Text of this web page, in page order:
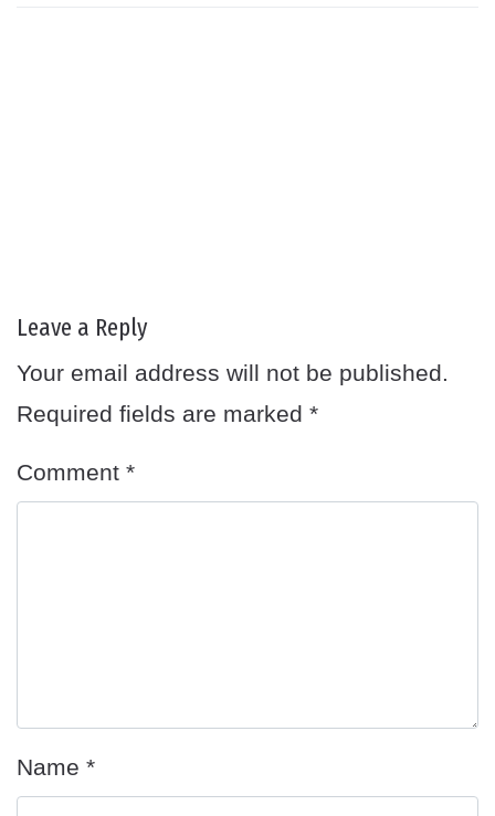
Leave a Reply
Your email address will not be published.
Required fields are marked *
Comment *
Name *